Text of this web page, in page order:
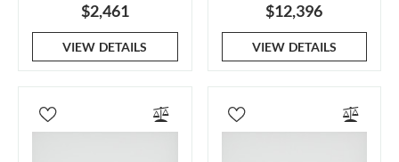
$2,461
VIEW DETAILS
$12,396
VIEW DETAILS